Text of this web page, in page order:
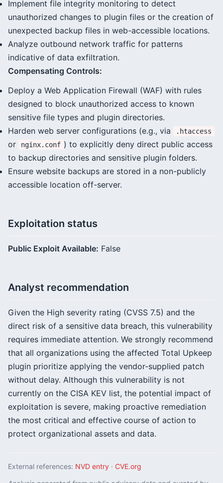
Implement file integrity monitoring to detect
unauthorized changes to plugin files or the creation of
unexpected backup files in web-accessible locations.
Analyze outbound network traffic for patterns
indicative of data exfiltration.
Compensating Controls:
Deploy a Web Application Firewall (WAF) with rules
designed to block unauthorized access to known
sensitive file types and plugin directories.
Harden web server configurations (e.g., via
.htaccess
or nginx.conf ) to explicitly deny direct public access
to backup directories and sensitive plugin folders.
Ensure website backups are stored in a non-publicly
accessible location off-server.
Exploitation status
Public Exploit Available: False
Analyst recommendation
Given the High severity rating (CVSS 7.5) and the
direct risk of a sensitive data breach, this vulnerability
requires immediate attention. We strongly recommend
that all organizations using the affected Total Upkeep
plugin prioritize applying the vendor-supplied patch
without delay. Although this vulnerability is not
currently on the CISA KEV list, the potential impact of
exploitation is severe, making proactive remediation
the most critical and effective course of action to
protect organizational assets and data.
External references: NVD entry · CVE.org